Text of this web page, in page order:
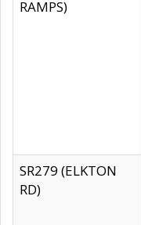
RAMPS)
SR279 (ELKTON
RD)